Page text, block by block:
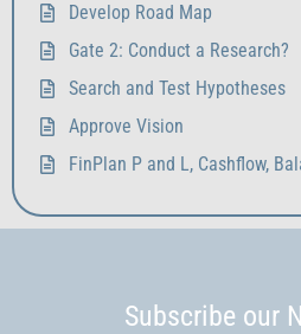
Develop Road Map
Gate 2: Conduct a Research?
Search and Test Hypotheses
Approve Vision
FinPlan P and L, Cashflow,
Subscribe our